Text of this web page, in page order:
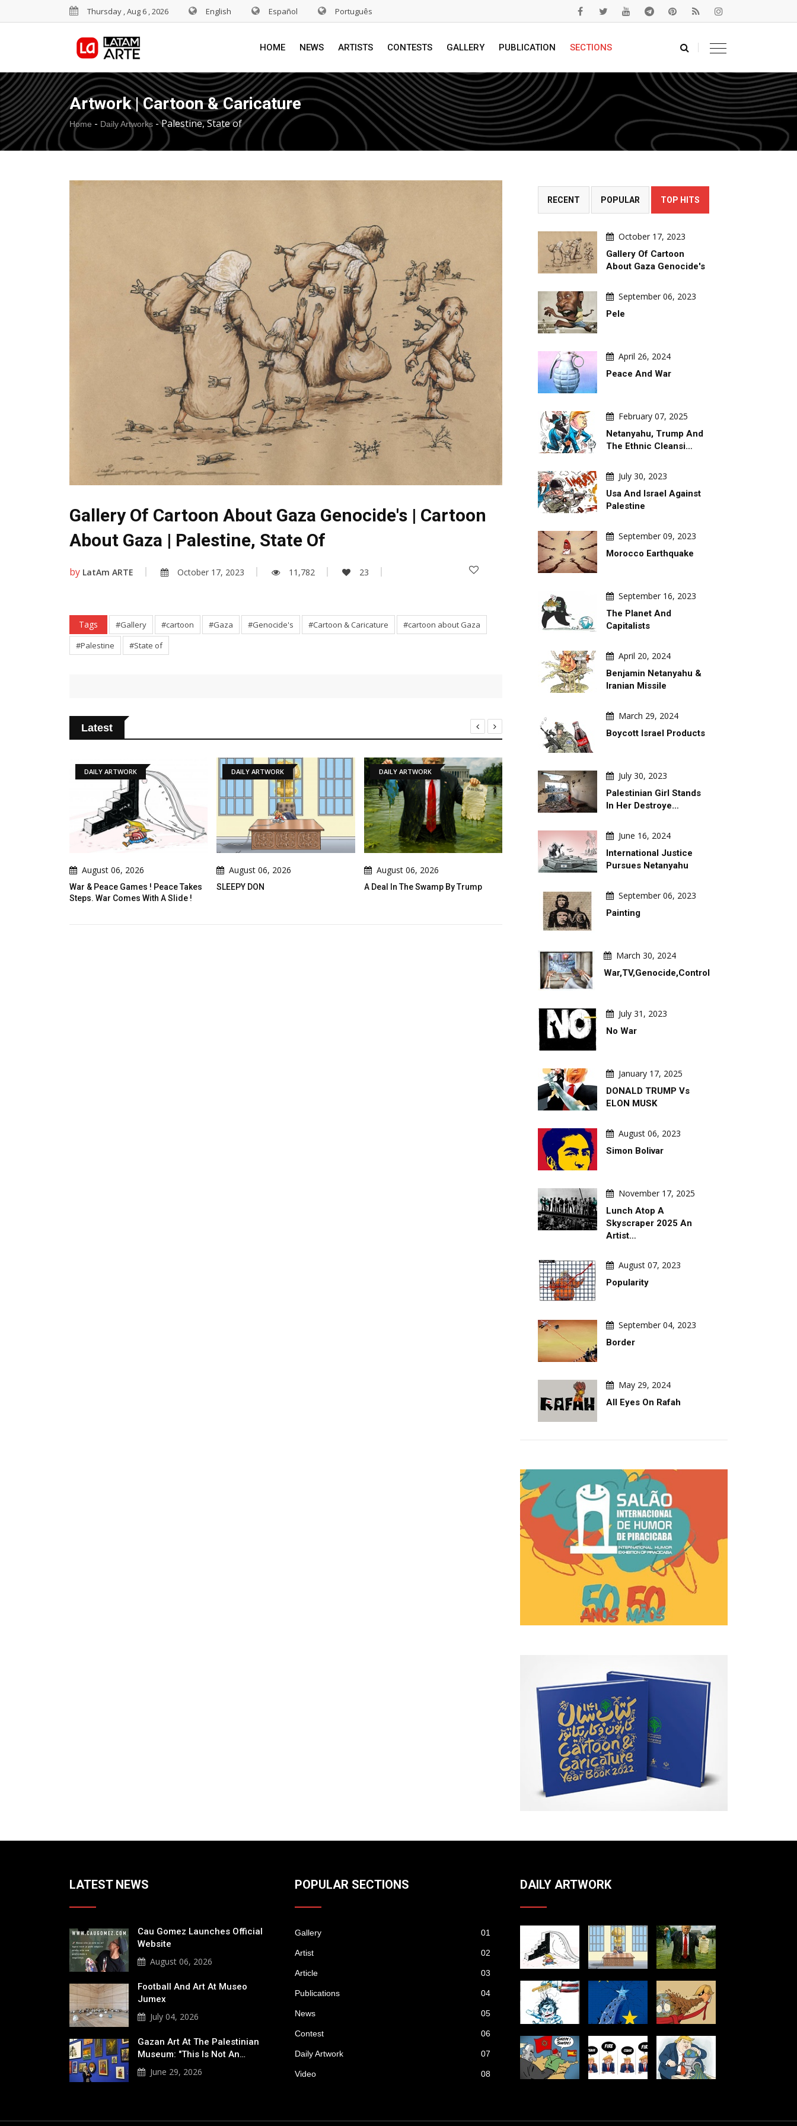
Thursday , Aug 6 , 2026 English Español Português
HOME NEWS ARTISTS CONTESTS GALLERY PUBLICATION SECTIONS
Artwork | Cartoon & Caricature
Home - Daily Artworks -Palestine, State of
Gallery Of Cartoon About Gaza Genocide's | Cartoon
About Gaza | Palestine, State Of
by LatAm ARTE October 17, 2023 11,782 23
Tags #Gallery #cartoon #Gaza #Genocide's #Cartoon & Caricature
#cartoon about Gaza
#Palestine
#State of
Latest
Games ! Peace Takes
With A Slide !
DAILY ARTWORK
August 06, 2026
SLEEPY DON
DAILY ARTWORK
August 06, 2026
A Deal In The Swamp By Trump
NEWS
August 06, 2026
Cau Gomez Launches Official
DAILY ARTWORK
August 06, 2026
Turmoil
The 2027 Graphis Poster
RECENT POPULAR TOP HITS
October 17, 2023
Gallery Of Cartoon
About Gaza Genocide's
September 06, 2023
Pele
April 26, 2024
Peace And War
February 07, 2025
Netanyahu, Trump And
The Ethnic Cleansi…
July 30, 2023
Usa And Israel Against
Palestine
September 09, 2023
Morocco Earthquake
September 16, 2023
The Planet And
Capitalists
April 20, 2024
Benjamin Netanyahu &
Iranian Missile
March 29, 2024
Boycott Israel Products
July 30, 2023
Palestinian Girl Stands
In Her Destroye…
June 16, 2024
International Justice
Pursues Netanyahu
September 06, 2023
Painting
March 30, 2024
War,TV,Genocide,Control
July 31, 2023
No War
January 17, 2025
DONALD TRUMP Vs
ELON MUSK
August 06, 2023
Simon Bolivar
November 17, 2025
Lunch Atop A
Skyscraper 2025 An
Artist…
August 07, 2023
Popularity
September 04, 2023
Border
May 29, 2024
All Eyes On Rafah
LATEST NEWS
Cau Gomez Launches Official
Website
August 06, 2026
Football And Art At Museo
Jumex
July 04, 2026
Gazan Art At The Palestinian
Museum: "This Is Not An…
June 29, 2026
POPULAR SECTIONS
Gallery 01
Artist 02
Article 03
Publications 04
News 05
Contest 06
Daily Artwork 07
Video 08
DAILY ARTWORK